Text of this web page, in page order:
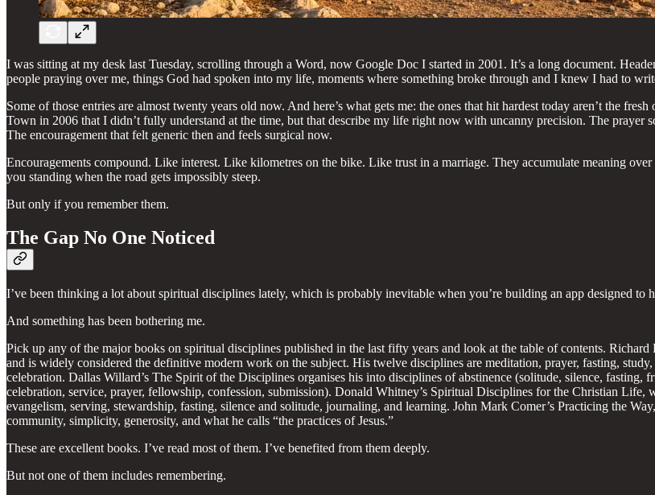
I was sitting at my desk last Tuesday, scrolling through a Word, now Google Doc I started in 2001. It’s a long document.
people praying over me, things God had spoken into my life, moments where something broke through and I knew I had to
Some of those entries are almost twenty years old now. And here’s what gets me: the ones that hit hardest today aren’t the
Town in 2006 that I didn’t fully understand at the time, but that describe my life right now with uncanny precision. The prayer
The encouragement that felt generic then and feels surgical now.
Encouragements compound. Like interest. Like kilometres on the bike. Like trust in a marriage. They accumulate meaning
you standing when the road gets impossibly steep.
But only if you remember them.
The Gap No One Noticed
I’ve been thinking a lot about spiritual disciplines lately, which is probably inevitable when you’re building an app designed to
And something has been bothering me.
Pick up any of the major books on spiritual disciplines published in the last fifty years and look at the table of contents.
and is widely considered the definitive modern work on the subject. His twelve disciplines are meditation, prayer, fasting,
celebration. Dallas Willard’s The Spirit of the Disciplines organises his into disciplines of abstinence (solitude, silence, fasting,
celebration, service, prayer, fellowship, confession, submission). Donald Whitney’s Spiritual Disciplines for the Christian
evangelism, serving, stewardship, fasting, silence and solitude, journaling, and learning. John Mark Comer’s Practicing the
community, simplicity, generosity, and what he calls “the practices of Jesus.”
These are excellent books. I’ve read most of them. I’ve benefited from them deeply.
But not one of them includes remembering.